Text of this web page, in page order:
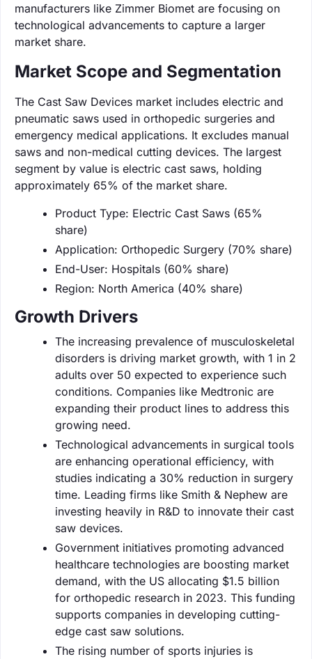
manufacturers like Zimmer Biomet are focusing on
technological advancements to capture a larger
market share.
Market Scope and Segmentation
The Cast Saw Devices market includes electric and
pneumatic saws used in orthopedic surgeries and
emergency medical applications. It excludes manual
saws and non-medical cutting devices. The largest
segment by value is electric cast saws, holding
approximately 65% of the market share.
Product Type: Electric Cast Saws (65%
share)
Application: Orthopedic Surgery (70% share)
End-User: Hospitals (60% share)
Region: North America (40% share)
Growth Drivers
The increasing prevalence of musculoskeletal
disorders is driving market growth, with 1 in 2
adults over 50 expected to experience such
conditions. Companies like Medtronic are
expanding their product lines to address this
growing need.
Technological advancements in surgical tools
are enhancing operational efficiency, with
studies indicating a 30% reduction in surgery
time. Leading firms like Smith & Nephew are
investing heavily in R&D to innovate their cast
saw devices.
Government initiatives promoting advanced
healthcare technologies are boosting market
demand, with the US allocating $1.5 billion
for orthopedic research in 2023. This funding
supports companies in developing cutting-
edge cast saw solutions.
The rising number of sports injuries is